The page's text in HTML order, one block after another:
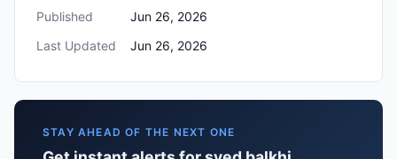
Published
Jun 26, 2026
Last Updated
Jun 26, 2026
STAY AHEAD OF THE NEXT ONE